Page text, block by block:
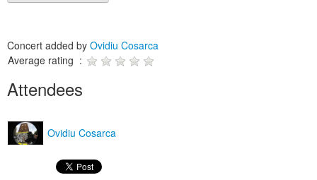
Concert added by Ovidiu Cosarca
Average rating :
Attendees
Ovidiu Cosarca